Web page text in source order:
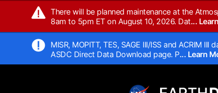
There will be planned maintenance at the
8am to 5pm ET on August 10, 2026. Dat...
MISR, MOPITT, TES, SAGE III/ISS and ACRIM
ASDC Direct Data Download page. P... Learn